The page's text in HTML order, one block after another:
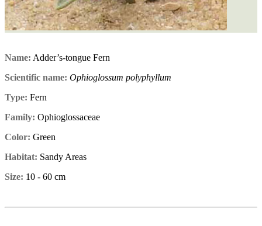
Name: Adder’s-tongue Fern
Scientific name: Ophioglossum polyphyllum
Type: Fern
Family: Ophioglossaceae
Color: Green
Habitat: Sandy Areas
Size: 10 - 60 cm